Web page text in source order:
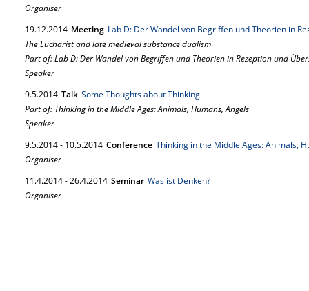
Organiser
19.12.2014 Meeting Lab D: Der Wandel von Begriffen und Theorien in
The Eucharist and late medieval substance dualism
Part of: Lab D: Der Wandel von Begriffen und Theorien in Rezeption und
Speaker
9.5.2014 Talk Some Thoughts about Thinking
Part of: Thinking in the Middle Ages: Animals, Humans, Angels
Speaker
9.5.2014- 10.5.2014 Conference Thinking in the Middle Ages: Animals,
Organiser
11.4.2014-26.4.2014 Seminar Was ist Denken?
Organiser